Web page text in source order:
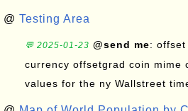
@ Testing Area
💬 2025-01-23 @send me: offset
currency offsetgrad coin mime
values for the ny Wallstreet